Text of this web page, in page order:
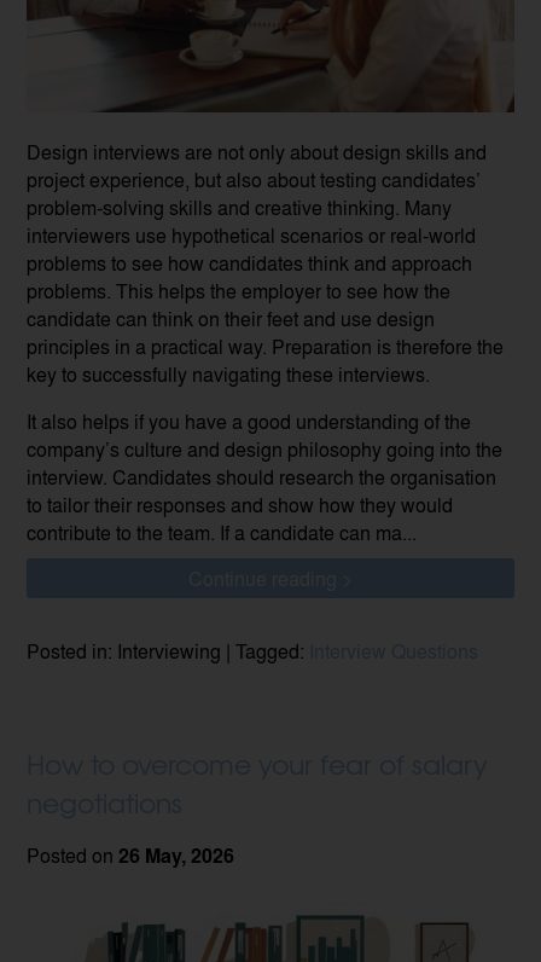
Design interviews are not only about design skills and
project experience, but also about testing candidates’
problem-solving skills and creative thinking. Many
interviewers use hypothetical scenarios or real-world
problems to see how candidates think and approach
problems. This helps the employer to see how the
candidate can think on their feet and use design
principles in a practical way. Preparation is therefore the
key to successfully navigating these interviews.
It also helps if you have a good understanding of the
company’s culture and design philosophy going into the
interview. Candidates should research the organisation
to tailor their responses and show how they would
contribute to the team. If a candidate can ma...
Posted in: Interviewing | Tagged:
Posted on 26 May, 2026